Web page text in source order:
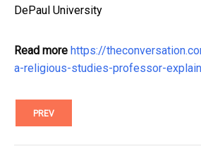
DePaul University
Read more https://
a-religious-studies-professor-
PREV